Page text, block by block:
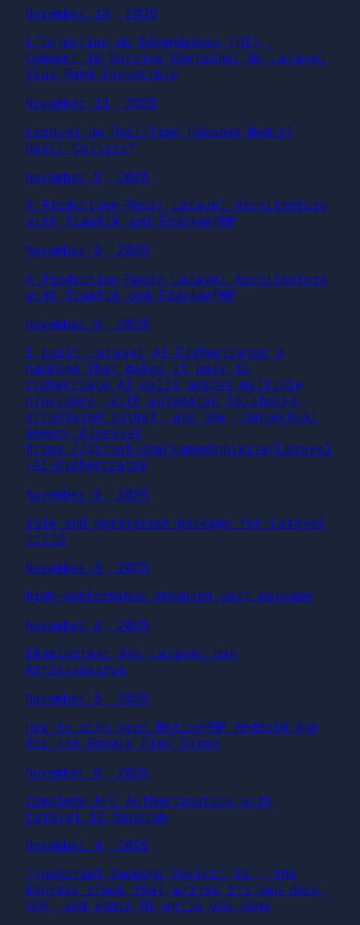
November 18, 2025
L’Injection de Dépendances (DI) :
Comment le Service Container de Laravel
Vous Rend Invincible
November 11, 2025
Laravel’de Real-Time Facades Nedir?
Nasıl Çalışır?
November 9, 2025
A Production-Ready Laravel Architecture
with Traefik and FrankenPHP
November 9, 2025
A Production-Ready Laravel Architecture
with Traefik and FrankenPHP
November 9, 2025
I built Laravel AI Orchestrator a
package that makes it easy to
orchestrate AI calls across multiple
providers, with automatic fallbacks,
structured output, and now, contextual
memory #laravel
https://github.com/sumeetghimire/Laravel
-AI-Orchestrator
November 9, 2025
role and permission package for Laravel
11/12
November 8, 2025
high-performance shopping cart package
November 8, 2025
Eksploitasi Web Laravel dan
Antisipasinya
November 6, 2025
How to sign your NativePHP Android App
for the Google Play Store
November 6, 2025
Complete API Authentication with
Laravel 12 Sanctum
November 4, 2025
TypeScript Backend Toolkit V2 – the
Express stack that writes its own docs,
SDK, and admin UI while you code